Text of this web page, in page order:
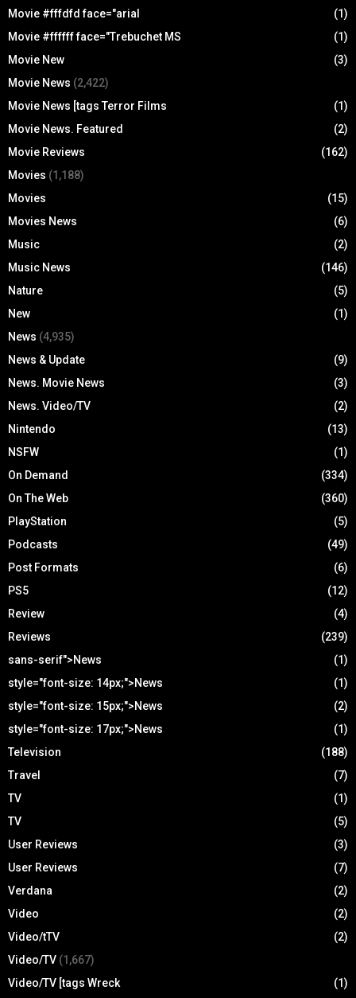
Movie #fffdfd face="arial
(1)
Movie #ffffff face="Trebuchet MS
(1)
Movie New
(3)
Movie News (2,422)
Movie News [tags Terror Films
(1)
Movie News. Featured
(2)
Movie Reviews
(162)
Movies (1,188)
Movies
(15)
Movies News
(6)
Music
(2)
Music News
(146)
Nature
(5)
New
(1)
News (4,935)
News & Update
(9)
News. Movie News
(3)
News. Video/TV
(2)
Nintendo
(13)
NSFW
(1)
On Demand
(334)
On The Web
(360)
PlayStation
(5)
Podcasts
(49)
Post Formats
(6)
PS5
(12)
Review
(4)
Reviews
(239)
sans-serif">News
(1)
style="font-size: 14px;">News
(1)
style="font-size: 15px;">News
(2)
style="font-size: 17px;">News
(1)
Television
(188)
Travel
(7)
TV
(1)
TV
(5)
User Reviews
(3)
User Reviews
(7)
Verdana
(2)
Video
(2)
Video/tTV
(2)
Video/TV (1,667)
Video/TV [tags Wreck
(1)